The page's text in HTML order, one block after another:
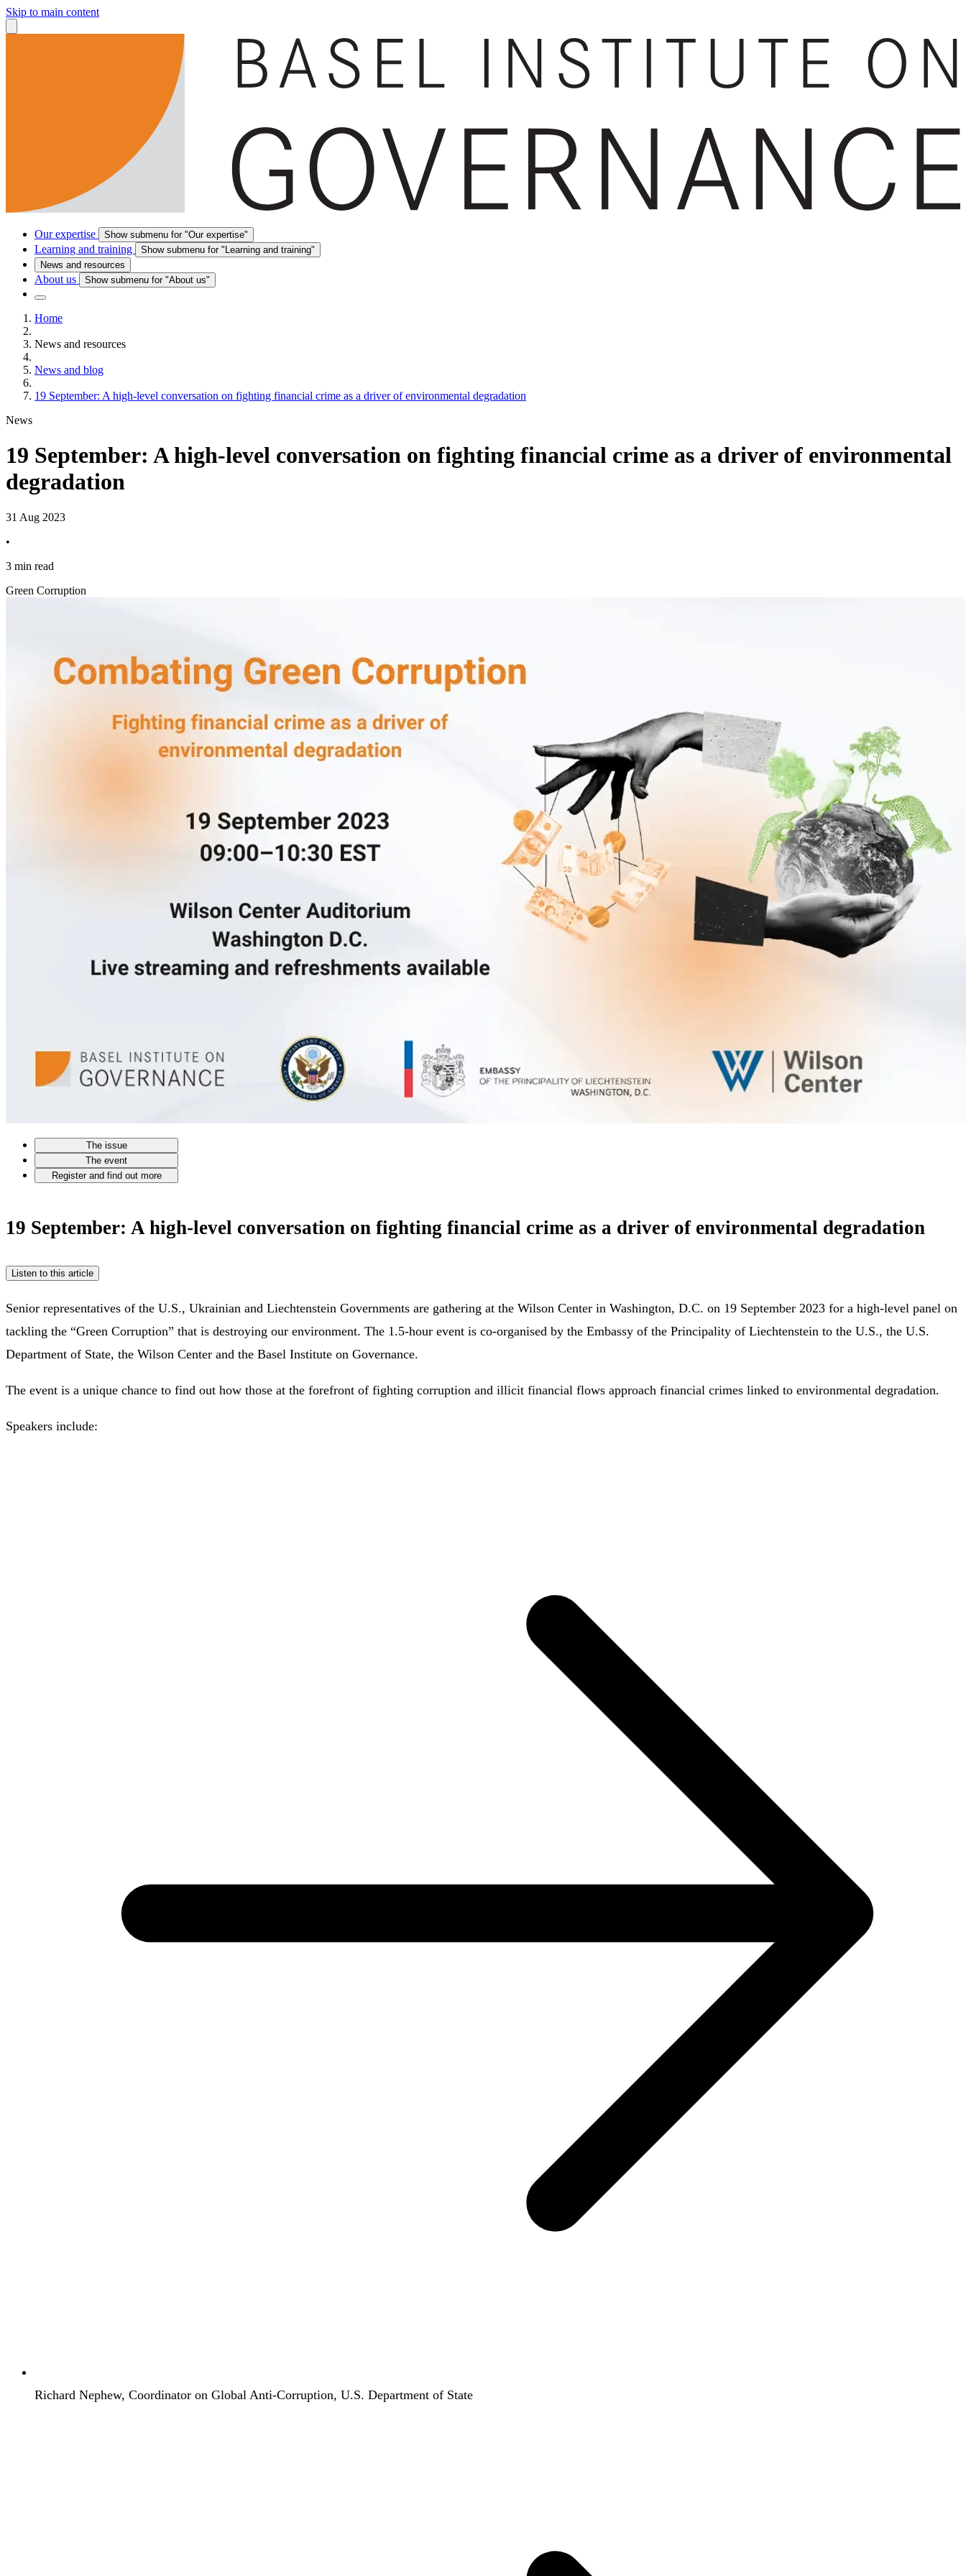
Skip to main content
Our expertise Show submenu for "Our expertise"
Learning and training
Show submenu for "Learning and training"
News and resources
About us Show submenu for "About us"
Home
News and resources
News and blog
19 September: A high-level conversation on fighting financial crime as a driver of environmental degradation
News
19 September: A high-level conversation on fighting financial crime as a driver of environmental
degradation
31 Aug 2023
•
3 min read
Green Corruption
The issue
The event
Register and find out more
19 September: A high-level conversation on fighting financial crime as a driver of environmental degradation
Listen to this article
Senior representatives of the U.S., Ukrainian and Liechtenstein Governments are gathering at the Wilson Center in Washington, D.C. on 19 September 2023 for a high-level panel on
tackling the “Green Corruption” that is destroying our environment. The 1.5-hour event is co-organised by the Embassy of the Principality of Liechtenstein to the U.S., the U.S.
Department of State, the Wilson Center and the Basel Institute on Governance.
The event is a unique chance to find out how those at the forefront of fighting corruption and illicit financial flows approach financial crimes linked to environmental degradation.
Speakers include:
Richard Nephew, Coordinator on Global Anti-Corruption, U.S. Department of State